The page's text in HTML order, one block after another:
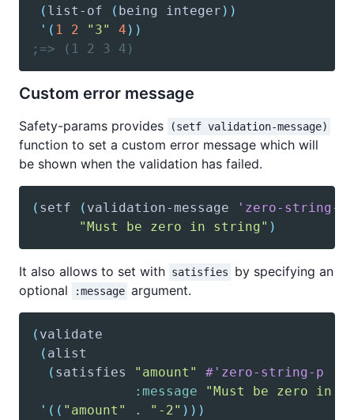
( list-of ( being integer ) )
'( 1 2 "3" 4 ) )
;=> (1 2 3 4)
Custom error message
Safety-params provides (setf validation-message)
function to set a custom error message which will
be shown when the validation has failed.
( setf ( validation-message 'zero-string-p
"Must be zero in string" )
It also allows to set with satisfies
by specifying an
optional
:message argument.
( validate
( alist
( satisfies "amount"
#'zero-string-p
:message
"Must be zero in
'( ( "amount" . "-2" ) ) )